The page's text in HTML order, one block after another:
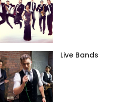
Live Bands